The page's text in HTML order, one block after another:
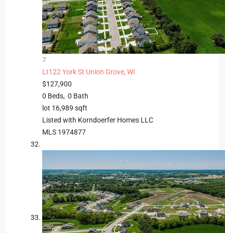
7
Lt122 York St Union Grove, WI
$127,900
0 Beds, 0 Bath
lot 16,989 sqft
Listed with Korndoerfer Homes LLC
MLS 1974877